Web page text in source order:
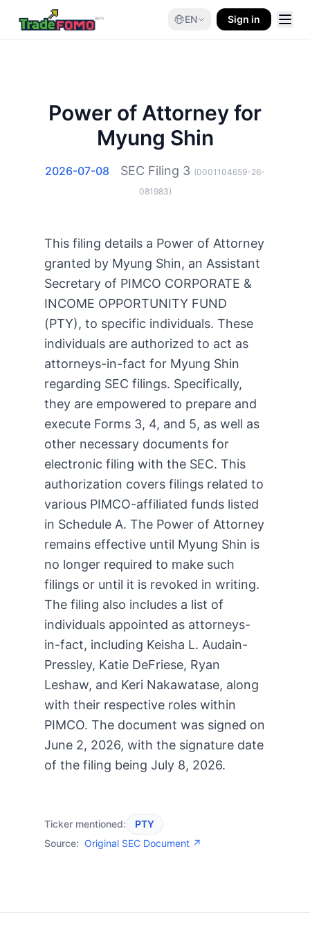
EN Sign in
Power of Attorney for
Myung Shin
2026-07-08 SEC Filing 3 (0001104659-26-
081983)
This filing details a Power of Attorney
granted by Myung Shin, an Assistant
Secretary of PIMCO CORPORATE &
INCOME OPPORTUNITY FUND
(PTY), to specific individuals. These
individuals are authorized to act as
attorneys-in-fact for Myung Shin
regarding SEC filings. Specifically,
they are empowered to prepare and
execute Forms 3, 4, and 5, as well as
other necessary documents for
electronic filing with the SEC. This
authorization covers filings related to
various PIMCO-affiliated funds listed
in Schedule A. The Power of Attorney
remains effective until Myung Shin is
no longer required to make such
filings or until it is revoked in writing.
The filing also includes a list of
individuals appointed as attorneys-
in-fact, including Keisha L. Audain-
Pressley, Katie DeFriese, Ryan
Leshaw, and Keri Nakawatase, along
with their respective roles within
PIMCO. The document was signed on
June 2, 2026, with the signature date
of the filing being July 8, 2026.
Ticker mentioned:
PTY
Source: Original SEC Document ↗